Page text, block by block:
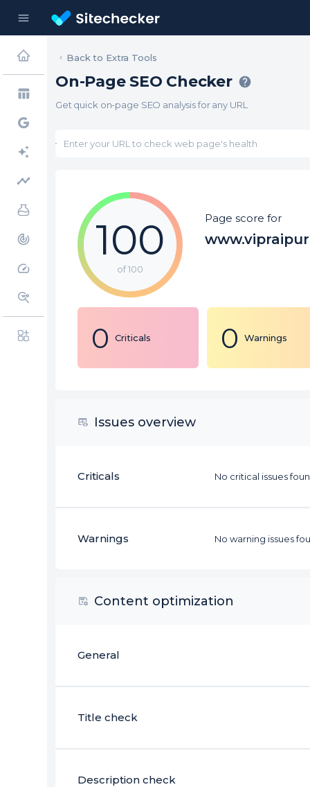
menu
table_chart
timeline
track_changes
speed
Back to Extra Tools
On-Page SEO Checker help
Get quick on-page SEO analysis for any URL
100
of 100
Page score for
0 Criticals 0 Warnings
Issues overview
Criticals No critical issues
Warnings No warning issues
Content optimization
General
Title check
Description check